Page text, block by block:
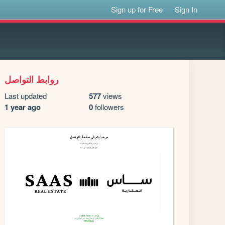
Sign up for Free Sign In
روابط التواصل
Last updated
1 year ago
577views
0followers